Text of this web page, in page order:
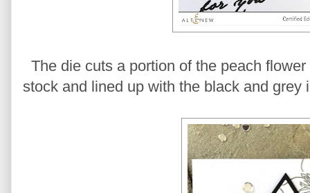
The die cuts a portion of the peach
stock and lined up with the black and